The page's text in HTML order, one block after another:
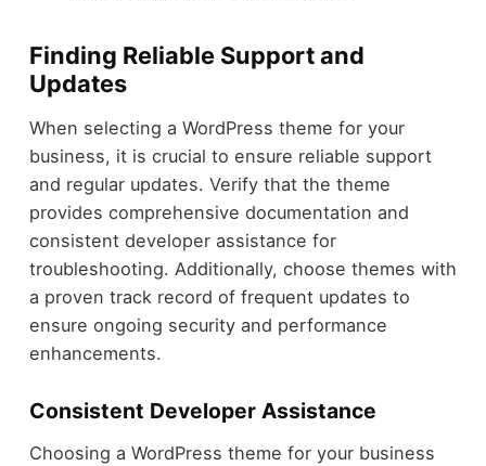
Finding Reliable Support and
Updates
When selecting a WordPress theme for your
business, it is crucial to ensure reliable support
and regular updates. Verify that the theme
provides comprehensive documentation and
consistent developer assistance for
troubleshooting. Additionally, choose themes with
a proven track record of frequent updates to
ensure ongoing security and performance
enhancements.
Consistent Developer Assistance
Choosing a WordPress theme for your business